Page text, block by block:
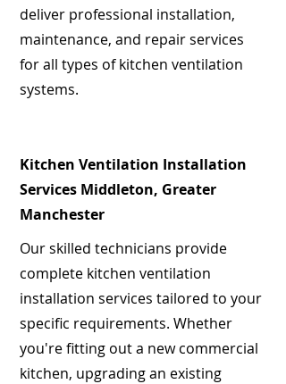
deliver professional installation,
maintenance, and repair services
for all types of kitchen ventilation
systems.
Kitchen Ventilation Installation
Services Middleton, Greater
Manchester
Our skilled technicians provide
complete kitchen ventilation
installation services tailored to your
specific requirements. Whether
you're fitting out a new commercial
kitchen, upgrading an existing